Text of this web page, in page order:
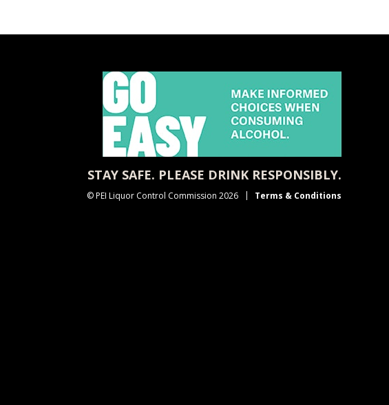
STAY SAFE. PLEASE DRINK RESPONSIBLY.
© PEI Liquor Control Commission 2026 Terms & Conditions